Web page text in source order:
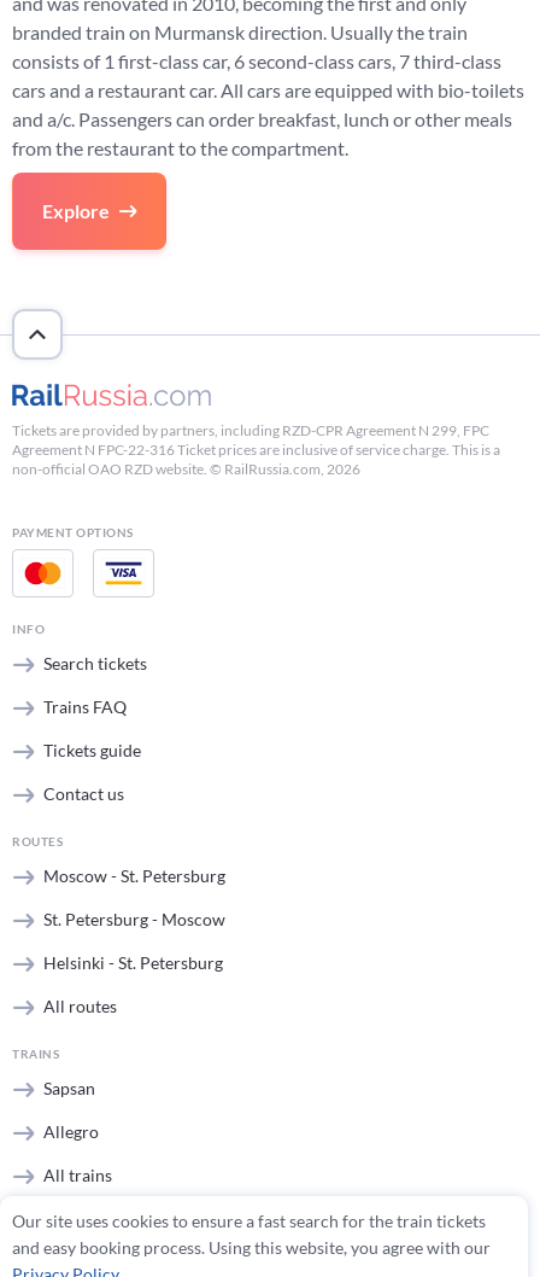
branded train on Murmansk direction. Usually the train
consists of 1 first-class car, 6 second-class cars, 7 third-class
cars and a restaurant car. All cars are equipped with bio-toilets
and a/c. Passengers can order breakfast, lunch or other meals
from the restaurant to the compartment.
Explore
Tickets are provided by partners, including RZD-CPR Agreement N 299, FPC
Agreement N FPC-22-316 Ticket prices are inclusive of service charge. This is a
non-official OAO RZD website. © RailRussia.com, 2026
PAYMENT OPTIONS
INFO
Search tickets
Trains FAQ
Tickets guide
Contact us
ROUTES
Moscow - St. Petersburg
St. Petersburg - Moscow
Helsinki - St. Petersburg
All routes
TRAINS
Sapsan
Allegro
All trains
STATIONS
Moscow stations
Our site uses cookies to ensure a fast search for the train tickets
and easy booking process. Using this website, you agree with our